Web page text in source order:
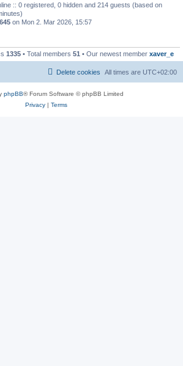
:: 0 registered, 0 hidden and 214 guests (based on
on Mon 2. Mar 2026, 15:57
1335 • Total members 51 • Our newest member xaver_e
All times are UTC+02:00
Delete cookies
phpBB® Forum Software © phpBB Limited
Privacy| Terms